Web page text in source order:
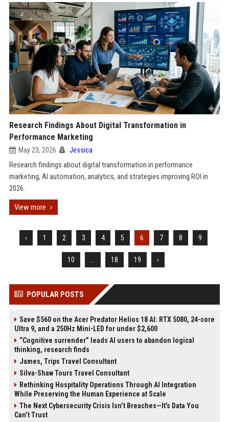
Research Findings About Digital Transformation in
Performance Marketing
May 23, 2026 Jessica
Research findings about digital transformation in performance
marketing, AI automation, analytics, and strategies improving ROI in
2026.
View more
‹ 1 2 3 4 5 6 7 8 9
10 18 19 ›
POPULAR POSTS
Save $560 on the Acer Predator Helios 18 AI: RTX 5080, 24-core
Ultra 9, and a 250Hz Mini-LED for under $2,600
“Cognitive surrender” leads AI users to abandon logical
thinking, research finds
James, Trips Travel Consultant
Silva-Shaw Tours Travel Consultant
Rethinking Hospitality Operations Through AI Integration
While Preserving the Human Experience at Scale
The Next Cybersecurity Crisis Isn’t Breaches—It’s Data You
Can’t Trust